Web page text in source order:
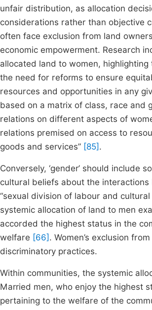
unfair distribution, as allocation
considerations rather than objective
often face exclusion from land
economic empowerment. Research
allocated land to women,
the need for reforms to ensure
resources and opportunities in any
based on a matrix of class, race and
relations on different aspects of
relations premised on access to
goods and services” [85] .
Conversely, ‘gender’ should include
cultural beliefs about the
“sexual division of labour and
systemic allocation of land to men
accorded the highest status in the
welfare [66] . Women’s exclusion
discriminatory practices.
Within communities, the systemic
Married men, who enjoy the highest
pertaining to the welfare of the